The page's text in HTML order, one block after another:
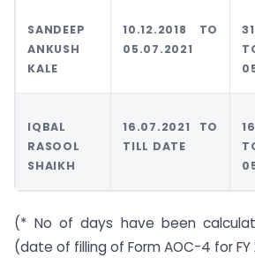
SANDEEP
ANKUSH
KALE
10.12.2018 TO
05.07.2021
IQBAL
RASOOL
SHAIKH
16.07.2021 TO
TILL DATE
(* No of days have been
(date of filling of Form AOC-4 for